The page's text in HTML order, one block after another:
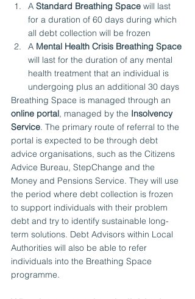
A Standard Breathing Space will last
for a duration of 60 days during which
all debt collection will be frozen
A Mental Health Crisis Breathing Space
will last for the duration of any mental
health treatment that an individual is
undergoing plus an additional 30 days
Breathing Space is managed through an
online portal, managed by the Insolvency
Service. The primary route of referral to the
portal is expected to be through debt
advice organisations, such as the Citizens
Advice Bureau, StepChange and the
Money and Pensions Service. They will use
the period where debt collection is frozen
to support individuals with their problem
debt and try to identify sustainable long-
term solutions. Debt Advisors within Local
Authorities will also be able to refer
individuals into the Breathing Space
programme.